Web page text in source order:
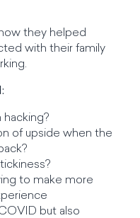
they helped
with their family
of upside when the
to make more
but also